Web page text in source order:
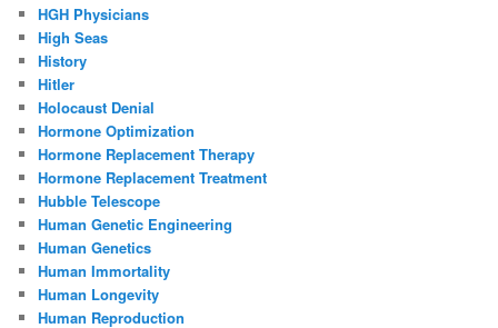
HGH Physicians
High Seas
History
Hitler
Holocaust Denial
Hormone Optimization
Hormone Replacement Therapy
Hormone Replacement Treatment
Hubble Telescope
Human Genetic Engineering
Human Genetics
Human Immortality
Human Longevity
Human Reproduction